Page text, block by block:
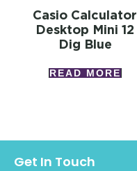
Casio Calculator
Desktop Mini 12
Dig Blue
READ MORE
Get In Touch